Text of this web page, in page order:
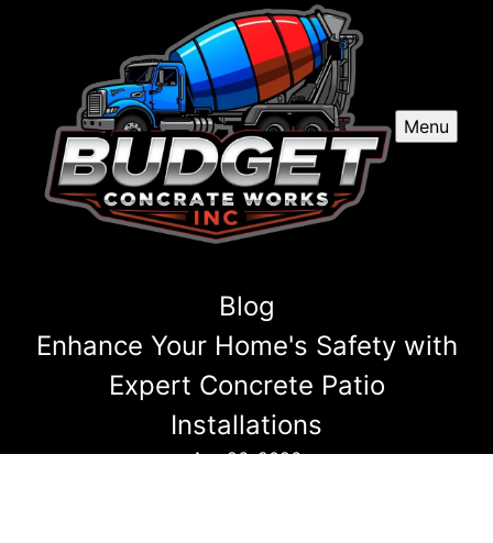
Menu
Blog
Enhance Your Home's Safety with
Expert Concrete Patio
Installations
Apr 26, 2026